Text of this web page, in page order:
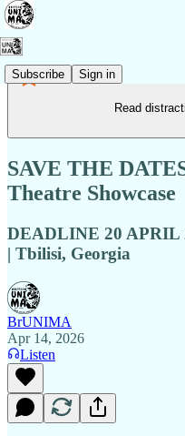
Subscribe Sign in
Read
SAVE THE
Theatre Showcase
DEADLINE 20 APRIL
| Tbilisi, Georgia
BrUNIMA
Apr 14, 2026
Listen